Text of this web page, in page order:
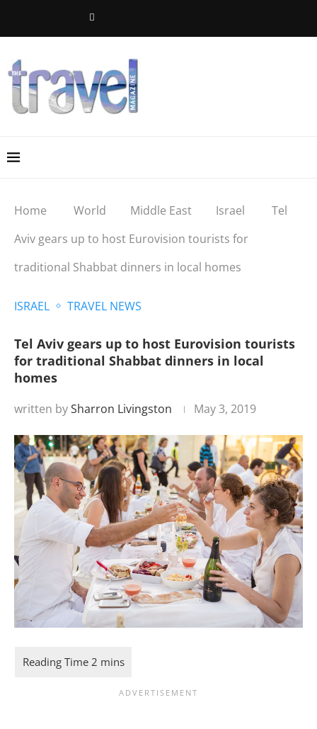
Home World Middle East Israel
Tel
Aviv gears up to host Eurovision tourists for
traditional Shabbat dinners in local homes
ISRAEL TRAVEL NEWS
Tel Aviv gears up to host Eurovision tourists
for traditional Shabbat dinners in local
homes
written bySharron Livingston May 3, 2019